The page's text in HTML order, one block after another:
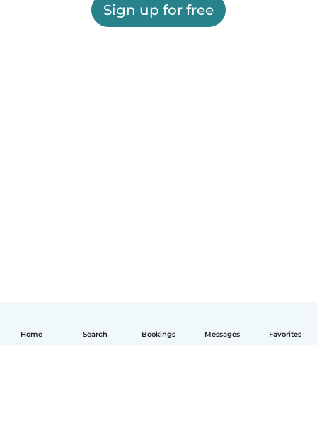
Home Search Bookings Messages Favorites
Sign up for free